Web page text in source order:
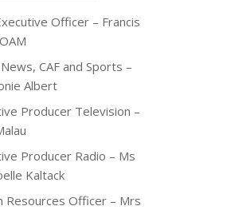
Officer – Francis
CAF and Sports –
Albert
Producer Television –
Producer Radio – Ms
Kaltack
Resources Officer – Mrs